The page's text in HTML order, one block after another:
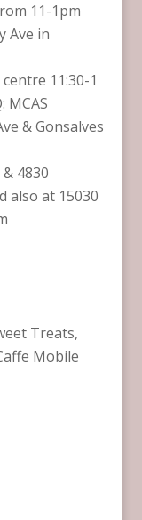
11-1pm
Ave in
11:30-1
MCAS
& Gonsalves
4830
also at 15030
Treats,
Mobile